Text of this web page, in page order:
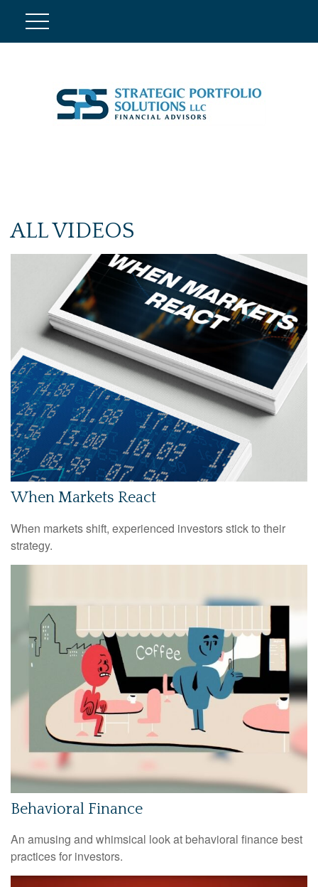
ALL VIDEOS
When Markets React
When markets shift, experienced investors stick to their
strategy.
Behavioral Finance
An amusing and whimsical look at behavioral finance best
practices for investors.